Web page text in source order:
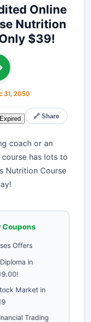
Online
Nutrition
$39!
31, 2050
🔗 Share
coach or an
has lots to
Nutrition Course
Coupons
Offers
in
Market in
Trading